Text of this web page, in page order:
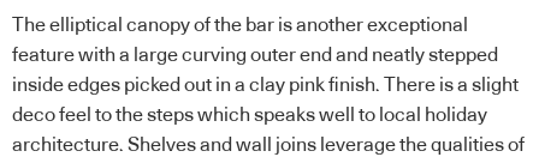
The elliptical canopy of the bar is another exceptional
feature with a large curving outer end and neatly stepped
inside edges picked out in a clay pink finish. There is a slight
deco feel to the steps which speaks well to local holiday
architecture. Shelves and wall joins leverage the qualities of